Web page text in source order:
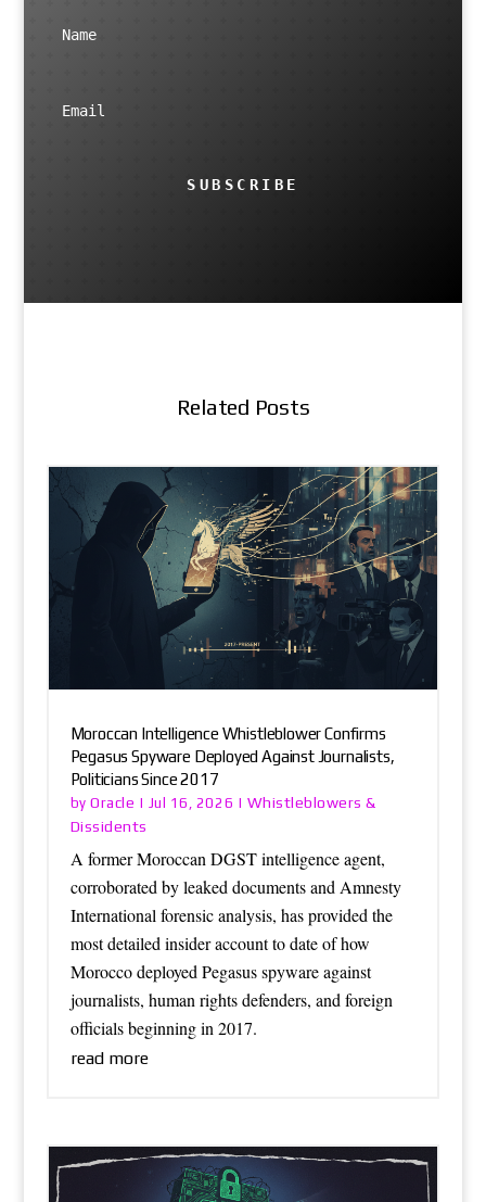
SUBSCRIBE
Related Posts
Moroccan Intelligence Whistleblower Confirms
Pegasus Spyware Deployed Against Journalists,
Politicians Since 2017
byOracle | Jul 16, 2026 | Whistleblowers &
Dissidents
A former Moroccan DGST intelligence agent,
corroborated by leaked documents and Amnesty
International forensic analysis, has provided the
most detailed insider account to date of how
Morocco deployed Pegasus spyware against
journalists, human rights defenders, and foreign
officials beginning in 2017.
read more